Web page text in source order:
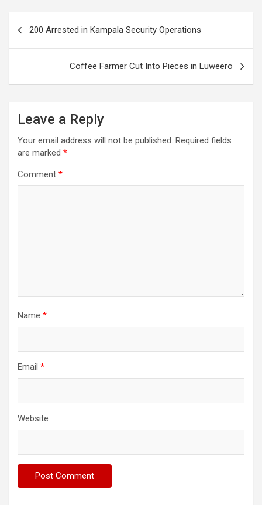
200 Arrested in Kampala Security Operations
Coffee Farmer Cut Into Pieces in Luweero
Leave a Reply
Your email address will not be published. Required fields
are marked *
Comment *
Name *
Email *
Website